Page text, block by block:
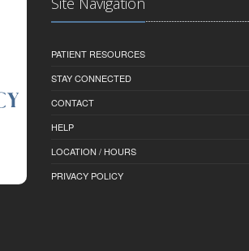
PATIENT RESOURCES
STAY CONNECTED
CONTACT
HELP
LOCATION / HOURS
PRIVACY POLICY